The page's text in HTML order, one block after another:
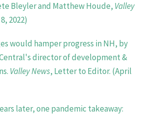
Bleyler and Matthew Houde, Valley
2022)
would hamper progress in NH, by
director of development &
Valley News, Letter to Editor. (April
later, one pandemic takeaway: